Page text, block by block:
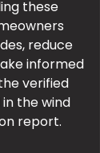
these
reduce
informed
verified
the wind
report.